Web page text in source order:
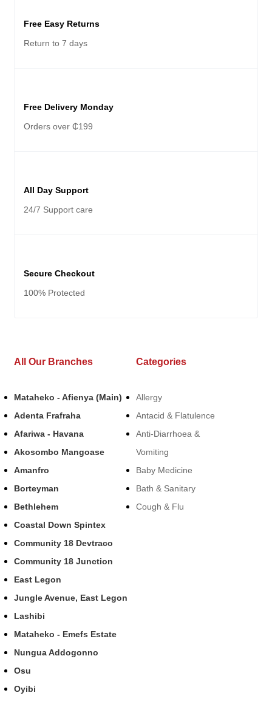
Free Easy Returns
Return to 7 days
Free Delivery Monday
Orders over ₵199
All Day Support
24/7 Support care
Secure Checkout
100% Protected
All Our Branches
Mataheko - Afienya (Main)
Adenta Frafraha
Afariwa - Havana
Akosombo Mangoase
Amanfro
Borteyman
Bethlehem
Coastal Down Spintex
Community 18 Devtraco
Community 18 Junction
East Legon
Jungle Avenue, East Legon
Lashibi
Mataheko - Emefs Estate
Nungua Addogonno
Osu
Oyibi
Categories
Allergy
Antacid & Flatulence
Anti-Diarrhoea &
Vomiting
Baby Medicine
Bath & Sanitary
Cough & Flu